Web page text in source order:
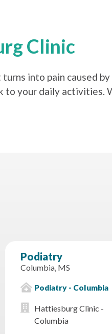
Clinic
into pain caused
to your daily activities.
Podiatry
Columbia, MS
Podiatry - Columbia
Hattiesburg Clinic -
Columbia